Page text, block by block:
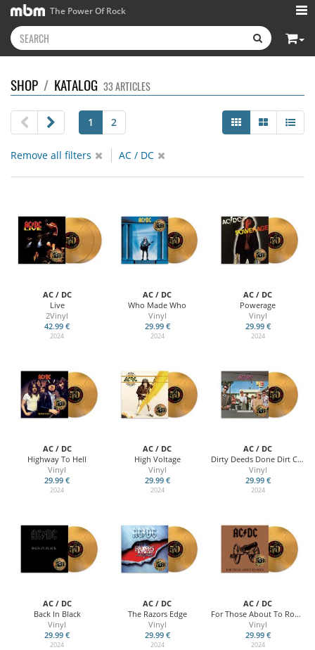
The Power Of Rock
SHOP / KATALOG 33 ARTICLES
1 2
Remove all filters AC / DC
AC / DC
Live
2Vinyl
42.99 €
2024
AC / DC
Who Made Who
Vinyl
29.99 €
2024
AC / DC
Powerage
Vinyl
29.99 €
2024
AC / DC
Highway To Hell
Vinyl
29.99 €
2024
AC / DC
High Voltage
Vinyl
29.99 €
2024
AC / DC
Dirty Deeds Done Dirt Cheap
Vinyl
29.99 €
2024
AC / DC
Back In Black
Vinyl
29.99 €
2024
AC / DC
The Razors Edge
Vinyl
29.99 €
2024
AC / DC
For Those About To Rock (We Salute You)
Vinyl
29.99 €
2024